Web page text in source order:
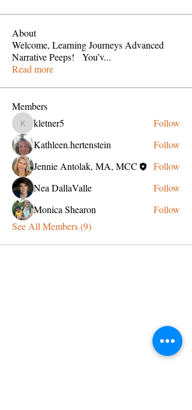
About
Welcome, Learning Journeys Advanced
Narrative Peeps! You’v...
Read more
Members
kletner5kletner5
Follow
Kathleen.hertenstein
Follow
Jennie Antolak, MA, MCC
Follow
Nea DallaValle
Follow
Monica Shearon
Follow
See All Members (9)
admin@learningjourneys.net